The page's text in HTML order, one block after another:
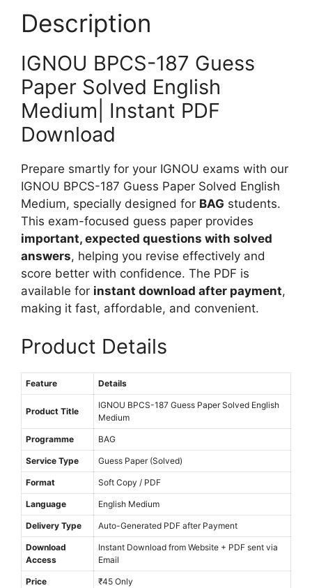
e
r
o
e
d
E
n
g
l
i
s
h
e
u
Description
IGNOU BPCS-187 Guess
Paper Solved English
Medium| Instant PDF
Download
Prepare smartly for your IGNOU exams with our
IGNOU BPCS-187 Guess Paper Solved English
Medium, specially designed for BAG students.
This exam-focused guess paper provides
important, expected questions with solved
answers, helping you revise effectively and
score better with confidence. The PDF is
available for instant download after payment,
making it fast, affordable, and convenient.
Product Details
Feature Details
Product Title
IGNOU BPCS-187 Guess Paper Solved English
Medium
Programme BAG
Service Type Guess Paper (Solved)
Format Soft Copy / PDF
Language English Medium
Delivery Type Auto-Generated PDF after Payment
Download
Access
Instant Download from Website + PDF sent via
Email
Price ₹45 Only